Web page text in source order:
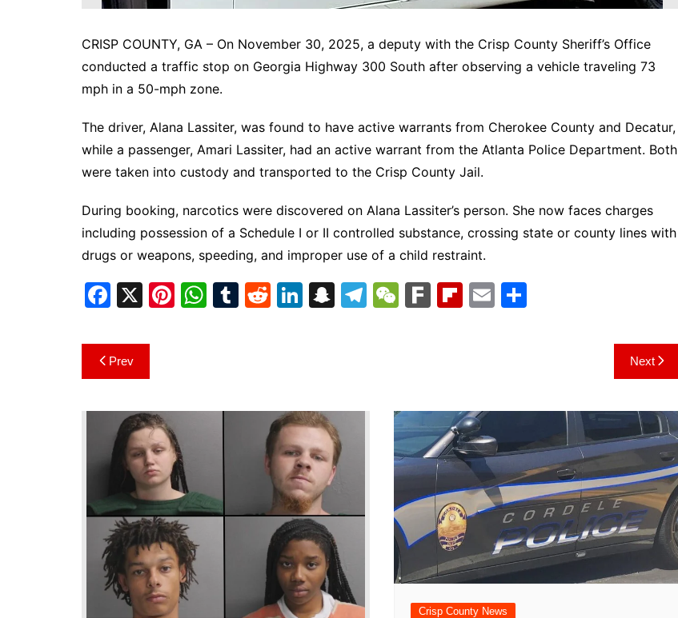
CRISP COUNTY, GA – On November 30, 2025, a deputy with the Crisp County Sheriff’s Office
conducted a traffic stop on Georgia Highway 300 South after observing a vehicle traveling 73
mph in a 50-mph zone.
The driver, Alana Lassiter, was found to have active warrants from Cherokee County and Decatur,
while a passenger, Amari Lassiter, had an active warrant from the Atlanta Police Department. Both
were taken into custody and transported to the Crisp County Jail.
During booking, narcotics were discovered on Alana Lassiter’s person. She now faces charges
including possession of a Schedule I or II controlled substance, crossing state or county lines with
drugs or weapons, speeding, and improper use of a child restraint.
F
c
e
o
o
X
Pi W T
R
Li
n
S
h
at
T
W F
Fl
d
E
Post
navigation
Prev Next
Crisp County News